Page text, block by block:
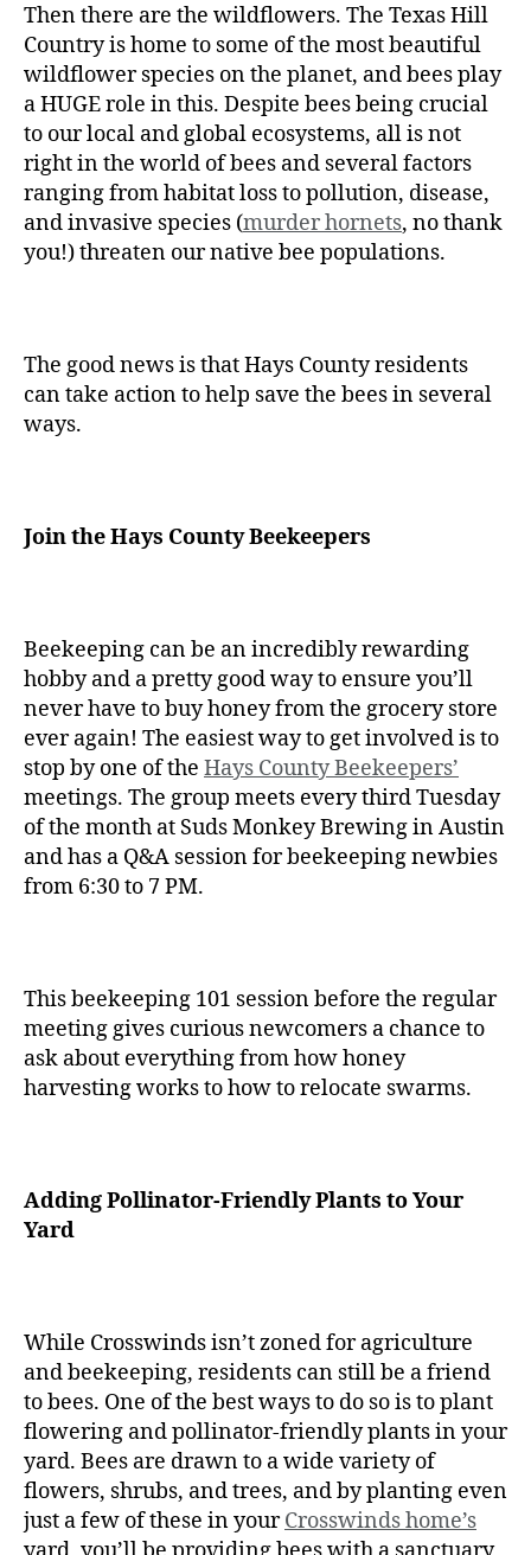
Then there are the wildflowers. The Texas Hill
Country is home to some of the most beautiful
wildflower species on the planet, and bees play
a HUGE role in this. Despite bees being crucial
to our local and global ecosystems, all is not
right in the world of bees and several factors
ranging from habitat loss to pollution, disease,
and invasive species (murder hornets, no thank
you!) threaten our native bee populations.
The good news is that Hays County residents
can take action to help save the bees in several
ways.
Join the Hays County Beekeepers
Beekeeping can be an incredibly rewarding
hobby and a pretty good way to ensure you’ll
never have to buy honey from the grocery store
ever again! The easiest way to get involved is to
stop by one of the Hays County Beekeepers’
meetings. The group meets every third Tuesday
of the month at Suds Monkey Brewing in Austin
and has a Q&A session for beekeeping newbies
from 6:30 to 7 PM.
This beekeeping 101 session before the regular
meeting gives curious newcomers a chance to
ask about everything from how honey
harvesting works to how to relocate swarms.
Adding Pollinator-Friendly Plants to Your
Yard
While Crosswinds isn’t zoned for agriculture
and beekeeping, residents can still be a friend
to bees. One of the best ways to do so is to plant
flowering and pollinator-friendly plants in your
yard. Bees are drawn to a wide variety of
flowers, shrubs, and trees, and by planting even
just a few of these in yourCrosswinds home’s